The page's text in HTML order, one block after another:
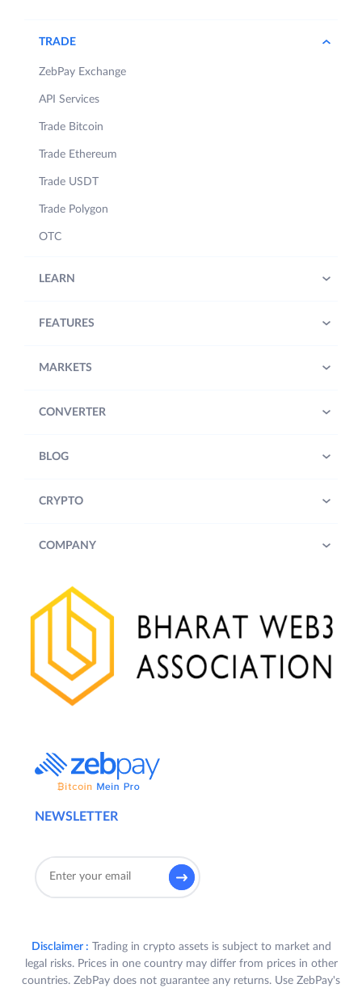
NEWSLETTER
TRADE
ZebPay Exchange
API Services
Trade Bitcoin
Trade Ethereum
Trade USDT
Trade Polygon
OTC
LEARN
FEATURES
MARKETS
CONVERTER
BLOG
CRYPTO
COMPANY
Disclaimer : Trading in crypto assets is subject to market and
legal risks. Prices in one country may differ from prices in other
countries. ZebPay does not guarantee any returns. Use ZebPay's